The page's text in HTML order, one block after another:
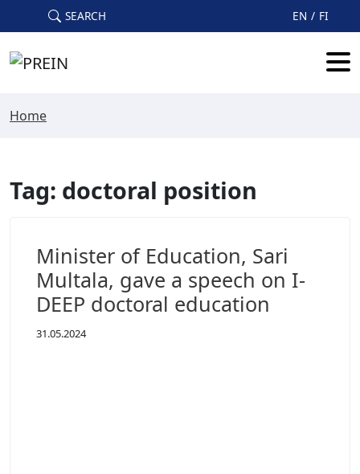
Skip to main content
SEARCH EN FI
Home
Tag: doctoral position
Minister of Education, Sari
Multala, gave a speech on I-
DEEP doctoral education
31.05.2024